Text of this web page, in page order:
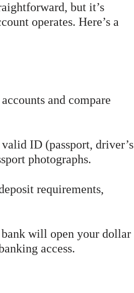
but it’s
operates. Here’s a
and compare
ID (passport, driver’s
photographs.
requirements,
will open your dollar
access.